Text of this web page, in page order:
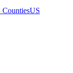
CountiesUS